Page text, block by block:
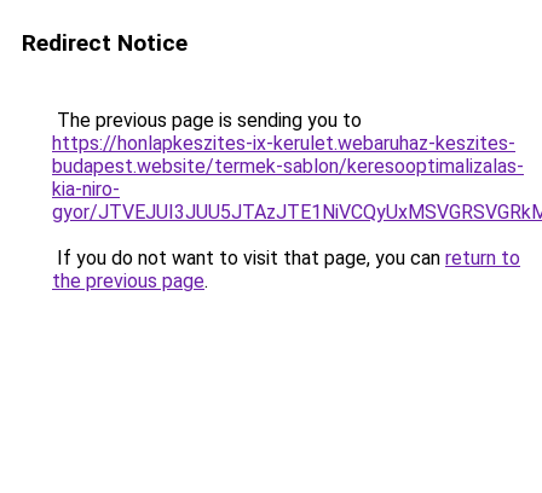
Redirect Notice
The previous page is sending you to
https://honlapkeszites-ix-kerulet.webaruhaz-keszites-
budapest.website/termek-sablon/keresooptimalizalas-
kia-niro-
gyor/
If you do not want to visit that page, you can return to
the previous page.